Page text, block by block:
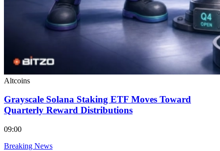
Altcoins
Grayscale Solana Staking ETF Moves Toward
Quarterly Reward Distributions
09:00
Breaking News